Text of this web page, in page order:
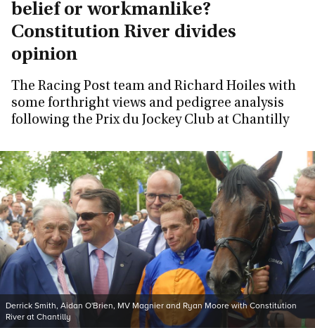
belief or workmanlike?
Constitution River divides
opinion
The Racing Post team and Richard Hoiles with
some forthright views and pedigree analysis
following the Prix du Jockey Club at Chantilly
Derrick Smith, Aidan O'Brien, MV Magnier and Ryan Moore with Constitution
River at Chantilly